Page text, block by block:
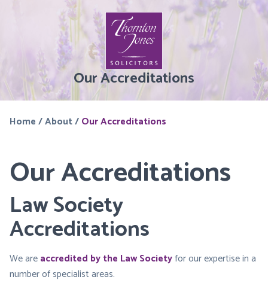
Our Accreditations
Home/About/Our Accreditations
Our Accreditations
Law Society
Accreditations
We areaccredited by the Law Societyfor our expertise in a
number of specialist areas.